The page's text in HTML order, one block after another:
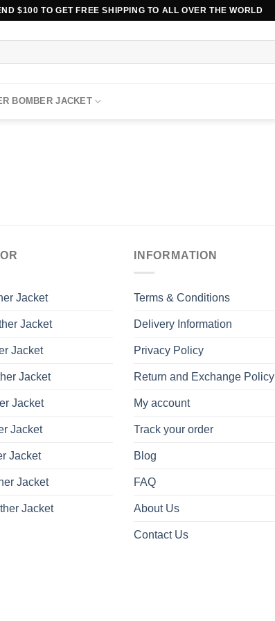
$100 TO GET FREE SHIPPING TO ALL OVER THE WORLD
BOMBER JACKET
Jacket
Jacket
Jacket
Jacket
Jacket
Jacket
Jacket
Jacket
Jacket
INFORMATION
Terms & Conditions
Delivery Information
Privacy Policy
Return and Exchange Policy
My account
Track your order
Blog
FAQ
About Us
Contact Us